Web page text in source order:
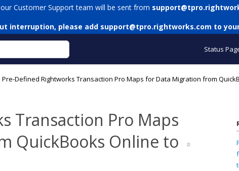
Customer Support team will be sent from
interruption, please add support@tpro.rightworks.com to
Status
Pre-Defined Rightworks Transaction Pro Maps for Data Migration from
Transaction Pro Maps
QuickBooks Online to